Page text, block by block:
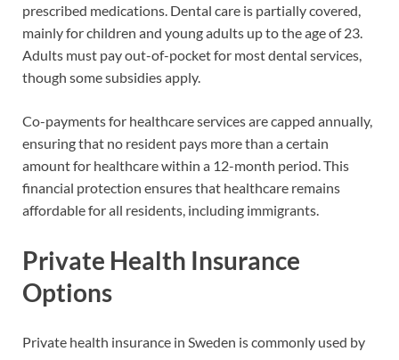
prescribed medications. Dental care is partially covered,
mainly for children and young adults up to the age of 23.
Adults must pay out-of-pocket for most dental services,
though some subsidies apply.
Co-payments for healthcare services are capped annually,
ensuring that no resident pays more than a certain
amount for healthcare within a 12-month period. This
financial protection ensures that healthcare remains
affordable for all residents, including immigrants.
Private Health Insurance
Options
Private health insurance in Sweden is commonly used by